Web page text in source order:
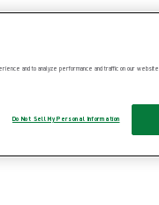
and to analyze performance and traffic on our
Do Not Sell My Personal Information